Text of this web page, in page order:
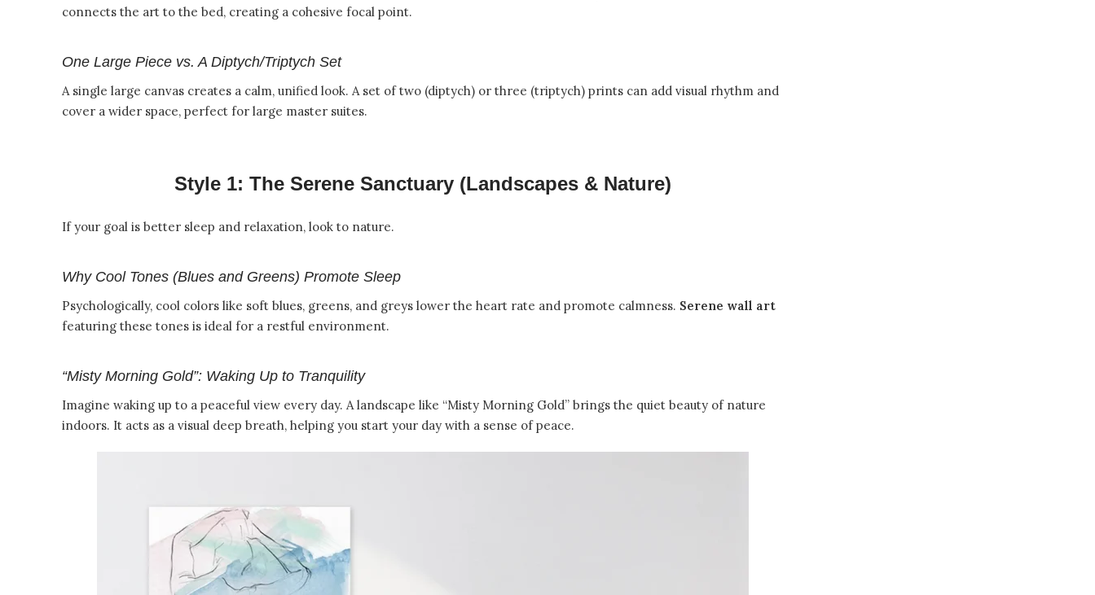
connects the art to the bed, creating a cohesive focal point.
One Large Piece vs. A Diptych/Triptych Set
A single large canvas creates a calm, unified look. A set of two (diptych) or three (triptych) prints can add visual rhythm and
cover a wider space, perfect for large master suites.
Style 1: The Serene Sanctuary (Landscapes & Nature)
If your goal is better sleep and relaxation, look to nature.
Why Cool Tones (Blues and Greens) Promote Sleep
Psychologically, cool colors like soft blues, greens, and greys lower the heart rate and promote calmness. Serene wall art
featuring these tones is ideal for a restful environment.
“Misty Morning Gold”: Waking Up to Tranquility
Imagine waking up to a peaceful view every day. A landscape like “Misty Morning Gold” brings the quiet beauty of nature
indoors. It acts as a visual deep breath, helping you start your day with a sense of peace.